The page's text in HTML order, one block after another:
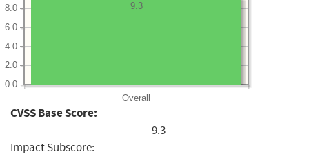
Overall
0.0
2.0
4.0
6.0
8.0
9.3
CVSS Base Score:
9.3
Impact Subscore: